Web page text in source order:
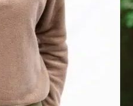
fabric is very soft and nice on
(Coordinated Universal